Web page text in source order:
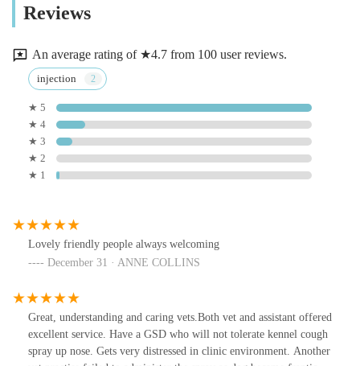
Reviews
An average rating of ★4.7 from 100 user reviews.
injection
★ 5
★ 4
★ 3
★ 2
★ 1
Lovely friendly people always welcoming
December 31 · ANNE COLLINS
Great, understanding and caring vets.Both vet and assistant offered
excellent service. Have a GSD who will not tolerate kennel cough
spray up nose. Gets very distressed in clinic environment. Another